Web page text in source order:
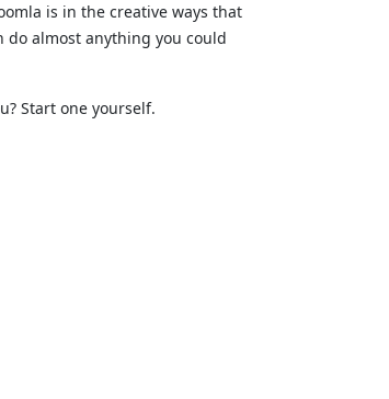
is in the creative ways that
do almost anything you could
Start one yourself.